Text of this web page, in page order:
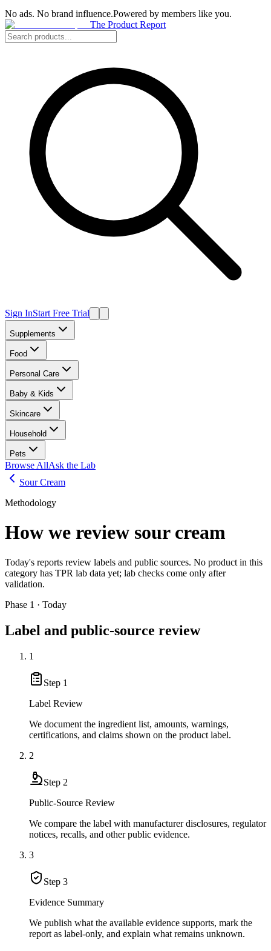
No ads. No brand influence.Powered by members like you.
The Product Report
Sign InStart Free Trial
Supplements
Food
Personal Care
Baby & Kids
Skincare
Household
Pets
Browse AllAsk the Lab
Sour Cream
Methodology
How we review sour cream
Today's reports review labels and public sources. No product in this
category has TPR lab data yet; lab checks come only after
validation.
Phase 1 · Today
Label and public-source review
1
Step 1
Label Review
We document the ingredient list, amounts, warnings,
certifications, and claims shown on the product label.
2
Step 2
Public-Source Review
We compare the label with manufacturer disclosures, regulator
notices, recalls, and other public evidence.
3
Step 3
Evidence Summary
We publish what the available evidence supports, mark the
report as label-only, and explain what remains unknown.